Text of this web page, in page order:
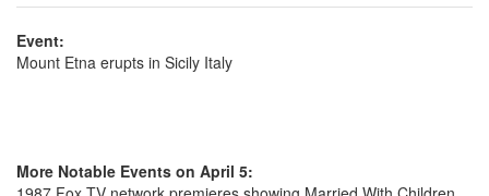
Event:
Mount Etna erupts in Sicily Italy
More Notable Events on April 5: